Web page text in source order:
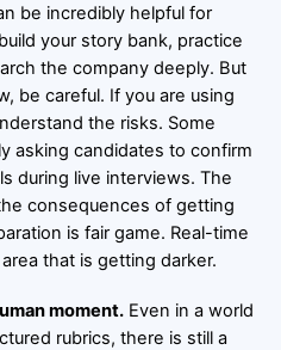
be incredibly helpful for
your story bank, practice
the company deeply. But
be careful. If you are using
the risks. Some
asking candidates to confirm
during live interviews. The
consequences of getting
is fair game. Real-time
that is getting darker.
moment.Even in a world
rubrics, there is still a